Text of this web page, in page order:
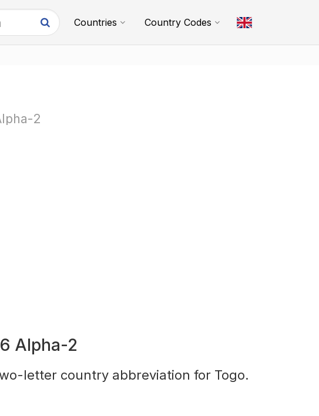
Countries Country Codes
2
Alpha-2
letter country abbreviation for Togo.